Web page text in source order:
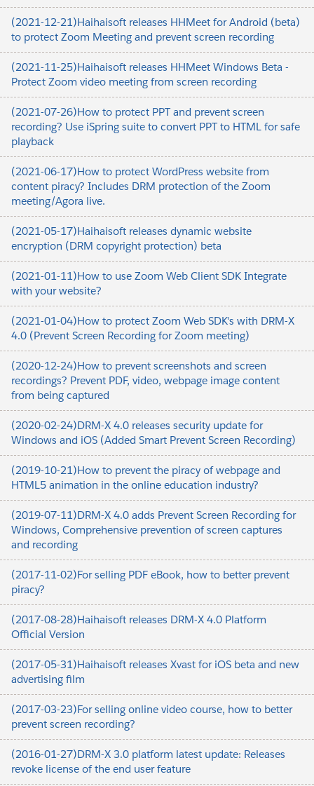
(2021-12-21)Haihaisoft releases HHMeet for Android (beta)
to protect Zoom Meeting and prevent screen recording
(2021-11-25)Haihaisoft releases HHMeet Windows Beta -
Protect Zoom video meeting from screen recording
(2021-07-26)How to protect PPT and prevent screen
recording? Use iSpring suite to convert PPT to HTML for safe
playback
(2021-06-17)How to protect WordPress website from
content piracy? Includes DRM protection of the Zoom
meeting/Agora live.
(2021-05-17)Haihaisoft releases dynamic website
encryption (DRM copyright protection) beta
(2021-01-11)How to use Zoom Web Client SDK Integrate
with your website?
(2021-01-04)How to protect Zoom Web SDK's with DRM-X
4.0 (Prevent Screen Recording for Zoom meeting)
(2020-12-24)How to prevent screenshots and screen
recordings? Prevent PDF, video, webpage image content
from being captured
(2020-02-24)DRM-X 4.0 releases security update for
Windows and iOS (Added Smart Prevent Screen Recording)
(2019-10-21)How to prevent the piracy of webpage and
HTML5 animation in the online education industry?
(2019-07-11)DRM-X 4.0 adds Prevent Screen Recording for
Windows, Comprehensive prevention of screen captures
and recording
(2017-11-02)For selling PDF eBook, how to better prevent
piracy?
(2017-08-28)Haihaisoft releases DRM-X 4.0 Platform
Official Version
(2017-05-31)Haihaisoft releases Xvast for iOS beta and new
advertising film
(2017-03-23)For selling online video course, how to better
prevent screen recording?
(2016-01-27)DRM-X 3.0 platform latest update: Releases
revoke license of the end user feature